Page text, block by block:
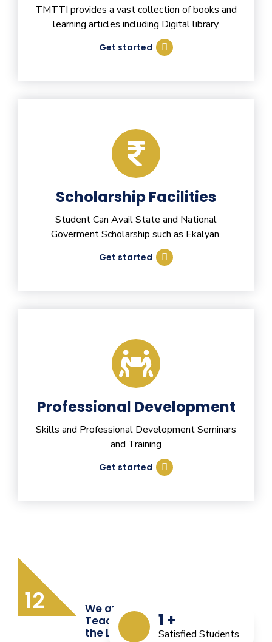
TMTTI provides a vast collection of books and
learning articles including Digital library.
Get started
Scholarship Facilities
Student Can Avail State and National
Goverment Scholarship such as Ekalyan.
Get started
Professional Development
Skills and Professional Development Seminars
and Training
Get started
12
1 +
Satisfied Students
We are Providing Quality
Teacher Training from
the Last 12 Years